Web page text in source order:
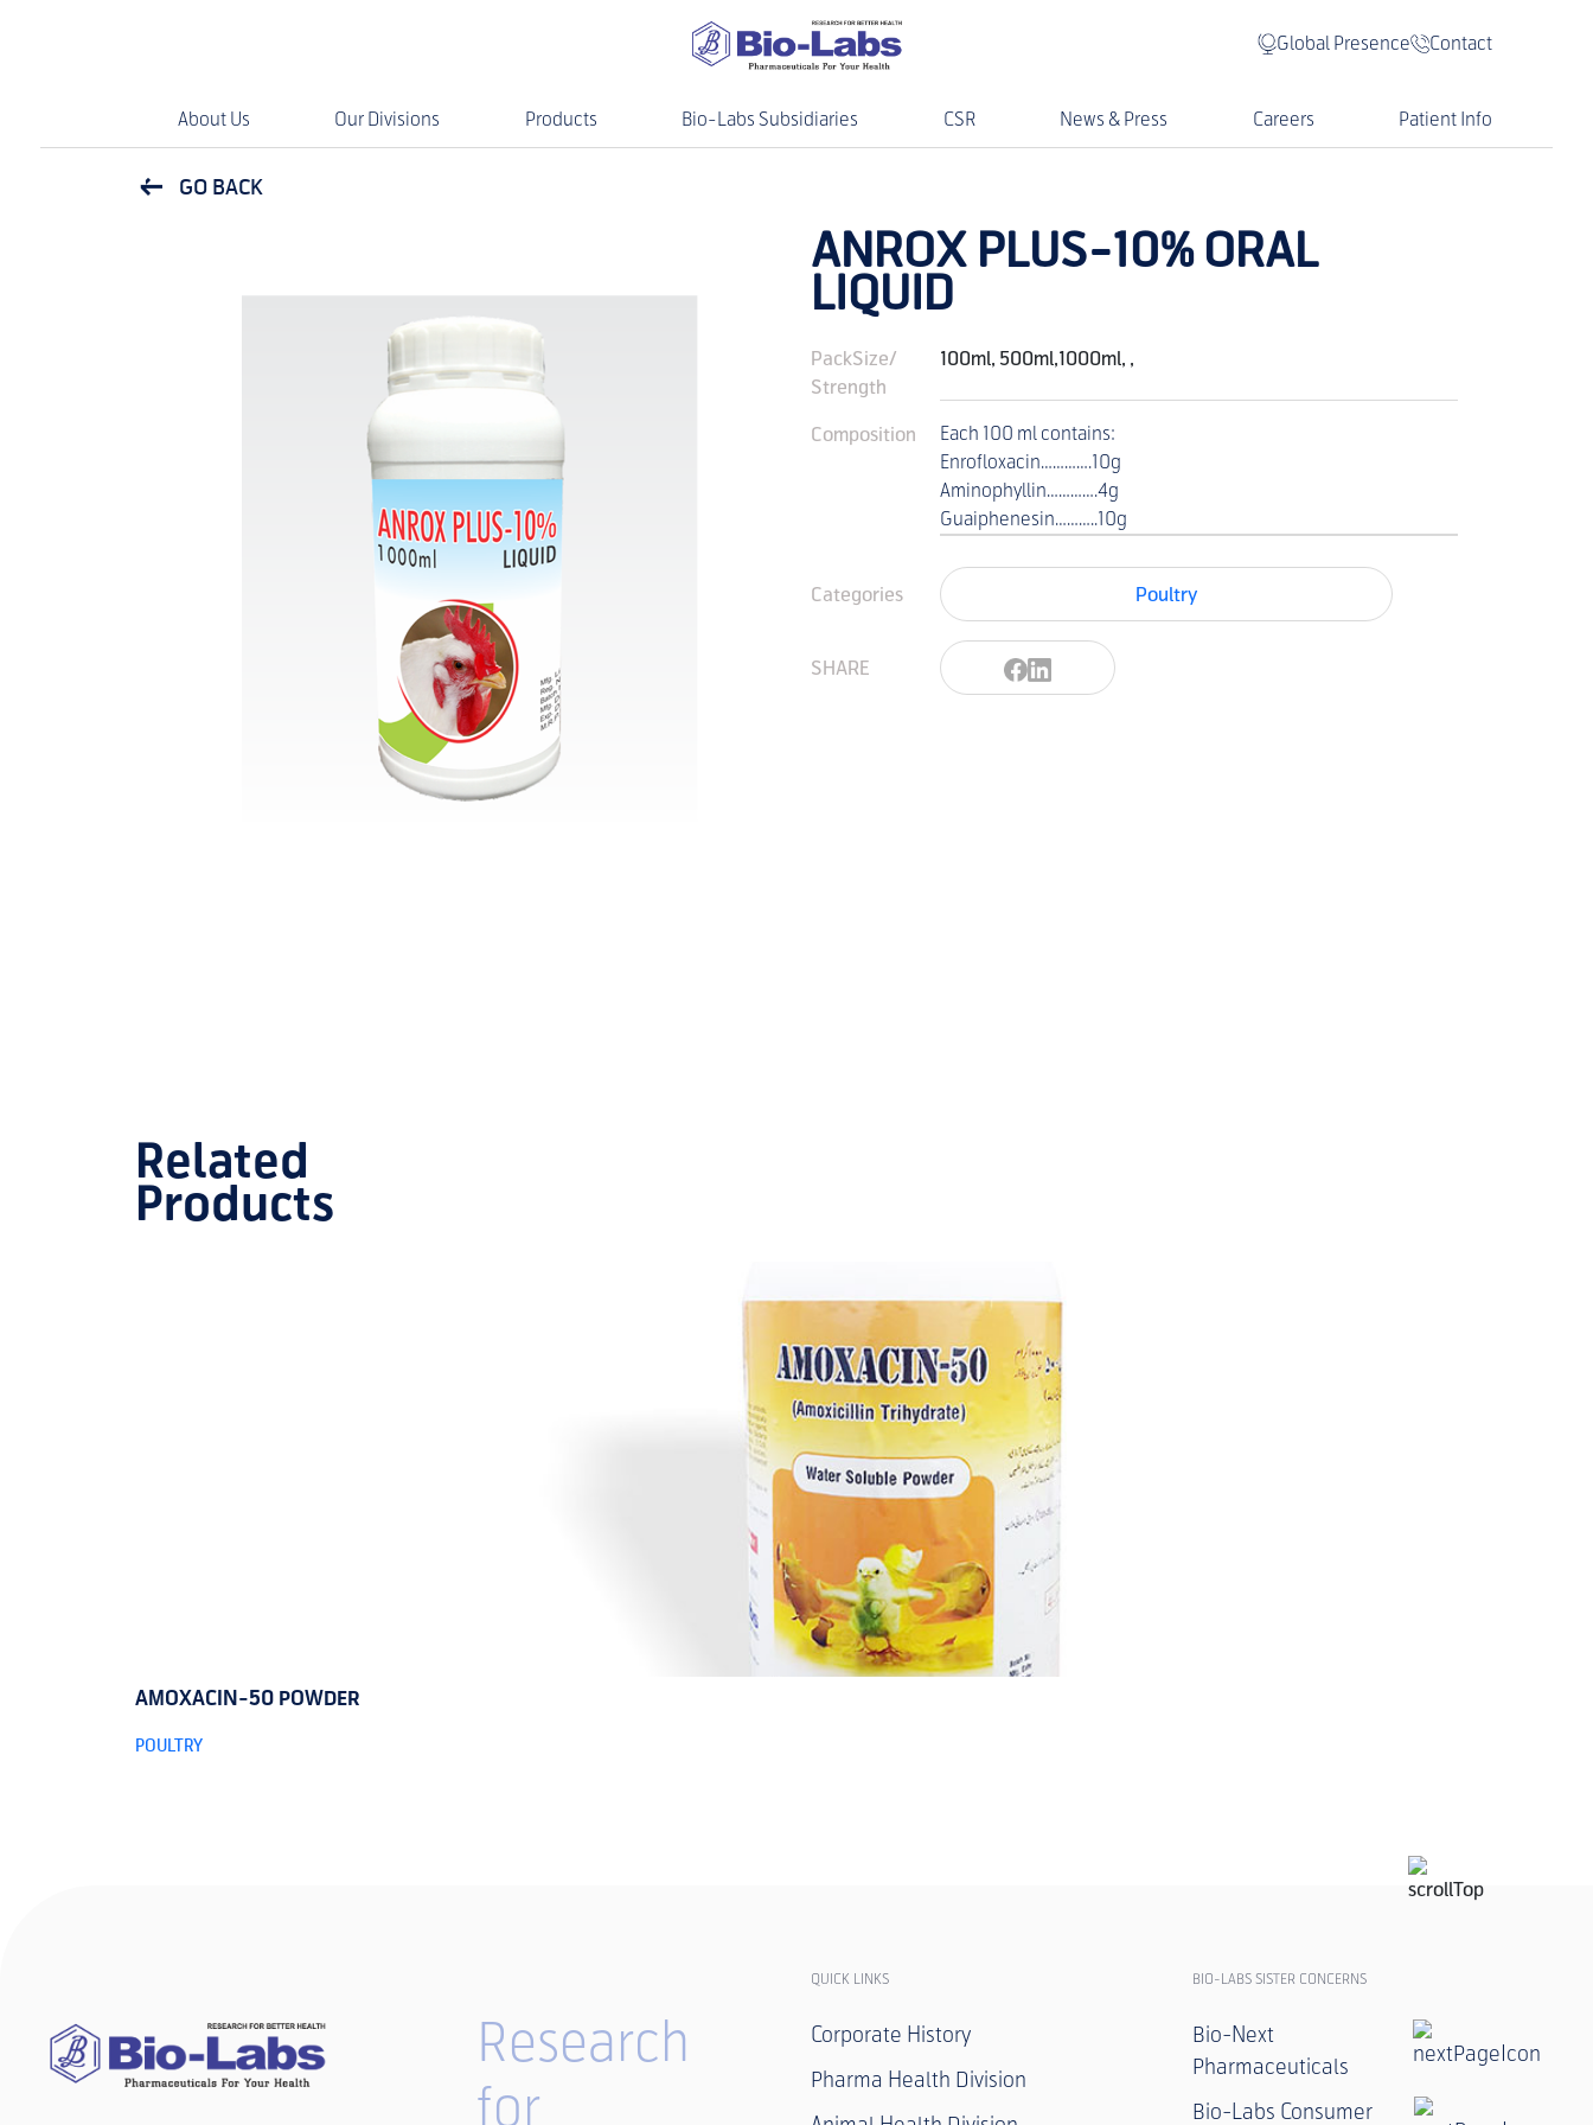
Global Presence Contact
About Us Our Divisions Products Bio-Labs Subsidiaries CSR News & Press Careers Patient Info
GO BACK
ANROX PLUS-10% ORAL
LIQUID
PackSize/
Strength
100ml, 500ml,1000ml, ,
Composition
Each 100 ml contains:
Enrofloxacin………….10g
Aminophyllin………….4g
Guaiphenesin………..10g
Categories Poultry
SHARE
Related
Products
AMOXACIN-50 POWDER
POULTRY
Research
for
QUICK LINKS
Corporate History
Pharma Health Division
BIO-LABS SISTER CONCERNS
Bio-Next
Pharmaceuticals
Bio-Labs Consumer